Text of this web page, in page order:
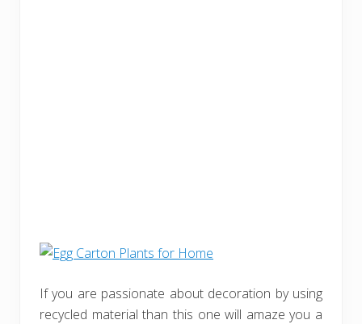
If you are passionate about decoration by using
recycled material than this one will amaze you a